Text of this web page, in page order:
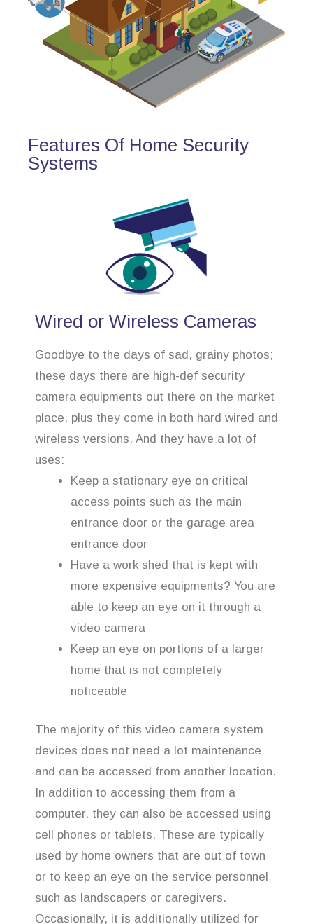
Features Of Home Security
Systems
Wired or Wireless Cameras
Goodbye to the days of sad, grainy photos;
these days there are high-def security
camera equipments out there on the market
place, plus they come in both hard wired and
wireless versions. And they have a lot of
uses:
Keep a stationary eye on critical
access points such as the main
entrance door or the garage area
entrance door
Have a work shed that is kept with
more expensive equipments? You are
able to keep an eye on it through a
video camera
Keep an eye on portions of a larger
home that is not completely
noticeable
The majority of this video camera system
devices does not need a lot maintenance
and can be accessed from another location.
In addition to accessing them from a
computer, they can also be accessed using
cell phones or tablets. These are typically
used by home owners that are out of town
or to keep an eye on the service personnel
such as landscapers or caregivers.
Occasionally, it is additionally utilized for